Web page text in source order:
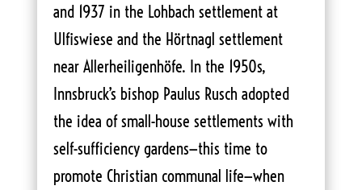
and 1937 in the Lohbach settlement at
Ulfiswiese and the Hörtnagl settlement
near Allerheiligenhöfe. In the 1950s,
Innsbruck’s bishop Paulus Rusch adopted
the idea of small-house settlements with
self-sufficiency gardens—this time to
promote Christian communal life—when